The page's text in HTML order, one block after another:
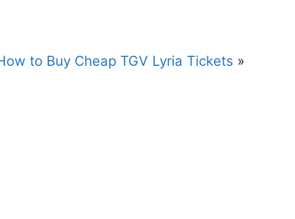
to Buy Cheap TGV Lyria Tickets »